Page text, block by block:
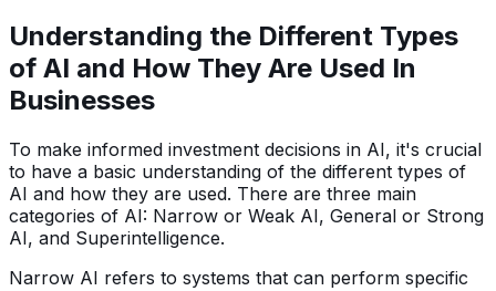
Understanding the Different Types
of AI and How They Are Used In
Businesses
To make informed investment decisions in AI, it's crucial
to have a basic understanding of the different types of
AI and how they are used. There are three main
categories of AI: Narrow or Weak AI, General or Strong
AI, and Superintelligence.
Narrow AI refers to systems that can perform specific